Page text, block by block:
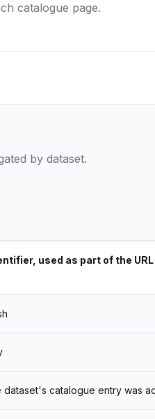
catalogue page.
by dataset.
used as part of the
dataset's catalogue entry was